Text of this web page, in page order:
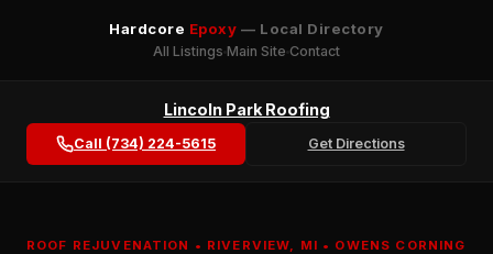
Hardcore Epoxy — Local Directory
All Listings Main Site Contact
Lincoln Park Roofing
Call (734) 224-5615 Get Directions
ROOF REJUVENATION • RIVERVIEW, MI • OWENS CORNING